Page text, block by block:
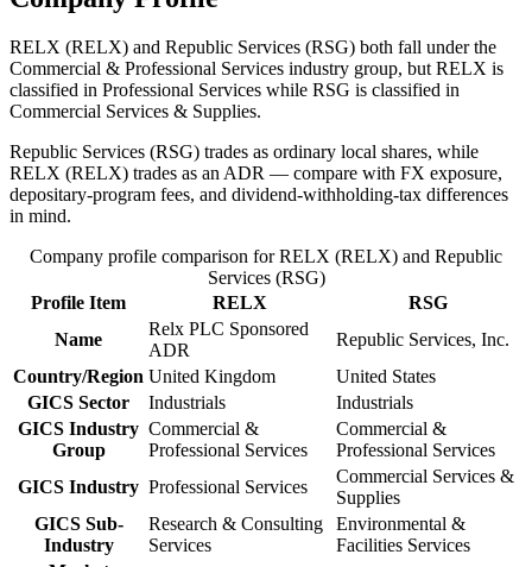
RELX (RELX) and Republic Services (RSG) both fall under the
Commercial & Professional Services industry group, but RELX is
classified in Professional Services while RSG is classified in
Commercial Services & Supplies.
Republic Services (RSG) trades as ordinary local shares, while
RELX (RELX) trades as an ADR — compare with FX exposure,
depositary-program fees, and dividend-withholding-tax differences
in mind.
Company profile comparison for RELX (RELX) and Republic
Services (RSG)
Profile Item
RELX
RSG
Name
Relx PLC Sponsored
ADR
Republic Services, Inc.
Country/Region United Kingdom
United States
GICS Sector
Industrials
Industrials
GICS Industry
Group
Commercial &
Professional Services
Commercial &
Professional Services
GICS Industry Professional Services
Commercial Services &
Supplies
GICS Sub-
Industry
Research & Consulting
Services
Environmental &
Facilities Services